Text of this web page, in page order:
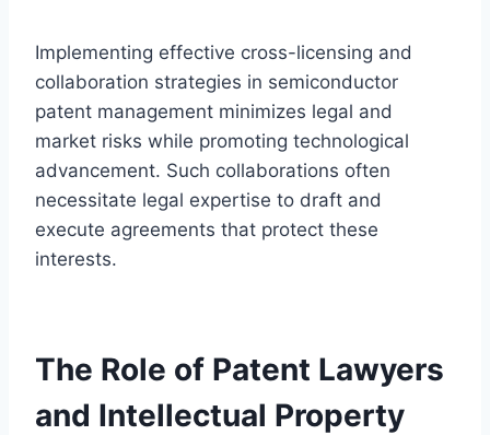
Implementing effective cross-licensing and
collaboration strategies in semiconductor
patent management minimizes legal and
market risks while promoting technological
advancement. Such collaborations often
necessitate legal expertise to draft and
execute agreements that protect these
interests.
The Role of Patent Lawyers
and Intellectual Property